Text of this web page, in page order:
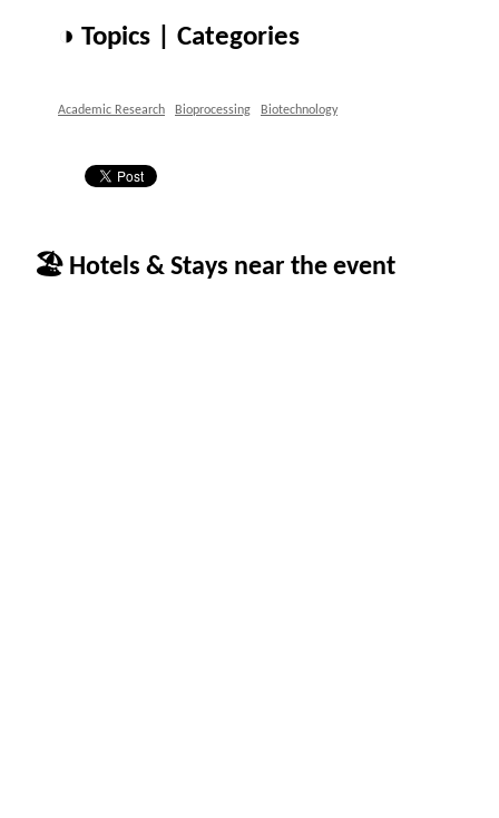
◑ Topics | Categories
Academic Research Bioprocessing Biotechnology
🏖 Hotels & Stays near the event